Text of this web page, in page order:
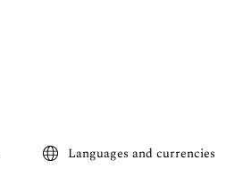
Languages and currencies